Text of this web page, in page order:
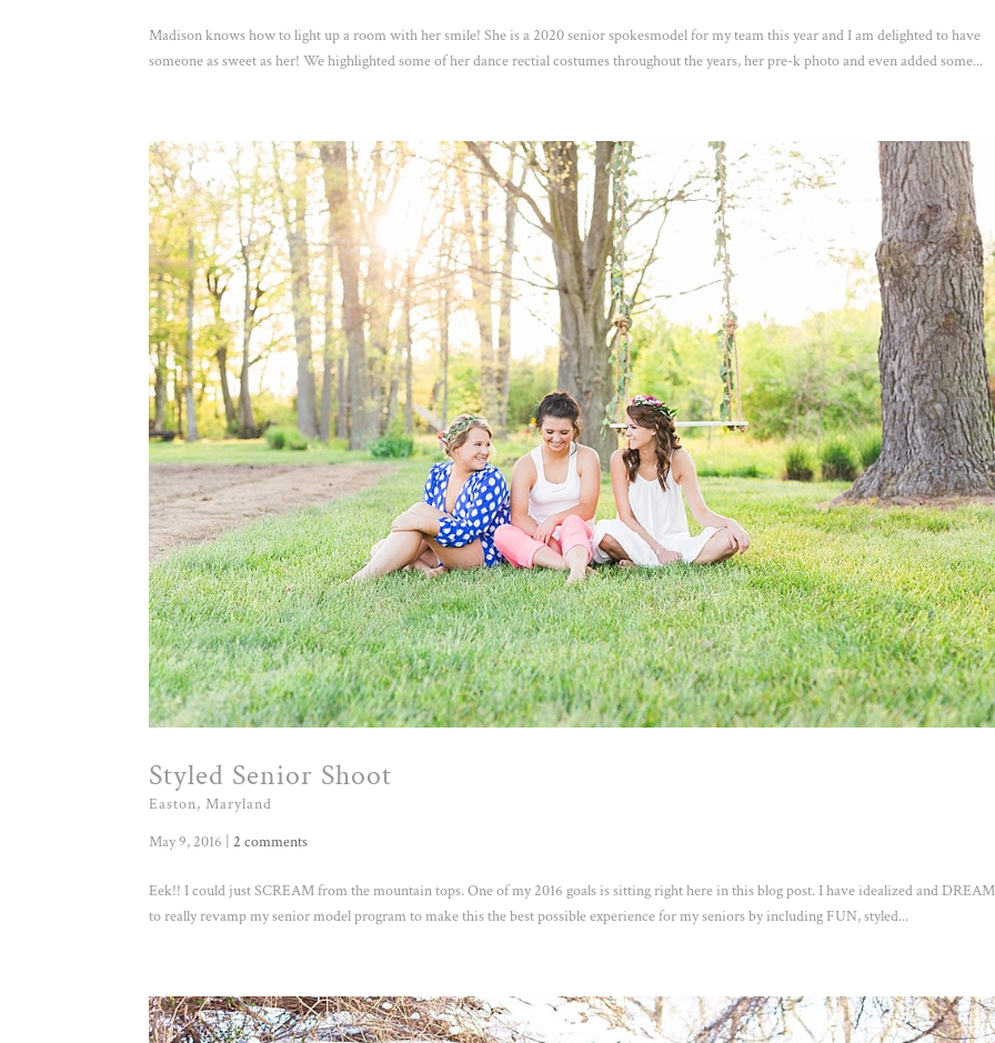
Madison knows how to light up a room with her smile! She is a 2020 senior spokesmodel for my team this year and I am delighted to have
someone as sweet as her! We highlighted some of her dance rectial costumes throughout the years, her pre-k photo and even added some...
Styled Senior Shoot
Easton, Maryland
May 9, 2016 |2 comments
Eek!! I could just SCREAM from the mountain tops. One of my 2016 goals is sitting right here in this blog post. I have idealized and
to really revamp my senior model program to make this the best possible experience for my seniors by including FUN, styled...